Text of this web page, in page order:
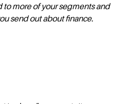
to more of your segments and
send out about finance.